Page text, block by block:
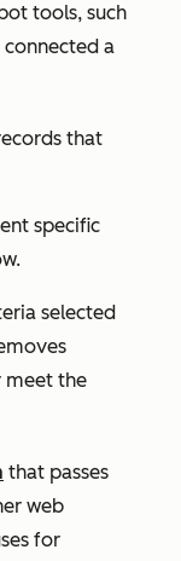
tools, such
a
that
specific
selected
meet the
that passes
web
for